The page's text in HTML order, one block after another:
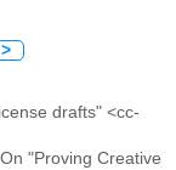
>
drafts" <cc-
"Proving Creative